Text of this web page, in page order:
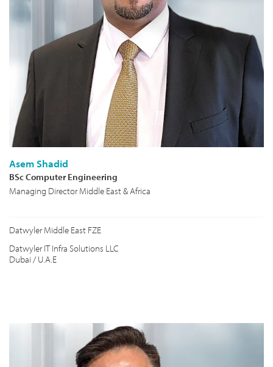
Asem Shadid
BSc Computer Engineering
Managing Director Middle East & Africa
Datwyler Middle East FZE
Datwyler IT Infra Solutions LLC
Dubai / U.A.E